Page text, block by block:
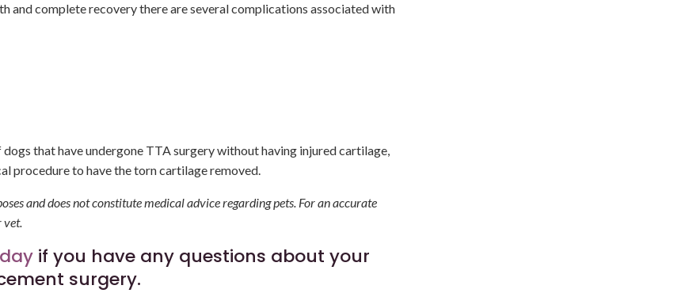
and complete recovery there are several complications associated with
that have undergone TTA surgery without having injured cartilage,
procedure to have the torn cartilage removed.
and does not constitute medical advice regarding pets. For an accurate
vet.
if you have any questions about your
surgery.